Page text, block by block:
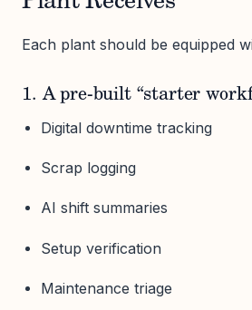
Each plant should be equipped
1. A pre-built “starter
Digital downtime tracking
Scrap logging
AI shift summaries
Setup verification
Maintenance triage